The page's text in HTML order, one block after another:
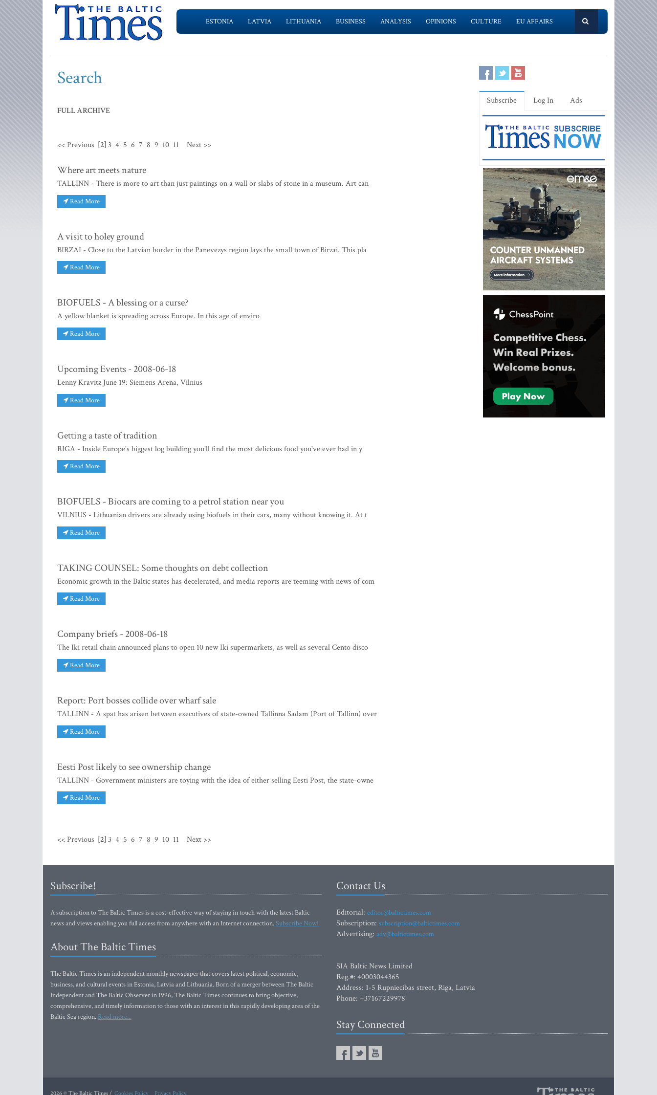
ESTONIA LATVIA LITHUANIA BUSINESS ANALYSIS OPINIONS CULTURE EU AFFAIRS
Search
FULL ARCHIVE
<< Previous [2]3 4 5 6 7 8 9 10 11 Next >>
Where art meets nature
TALLINN - There is more to art than just paintings on a wall or slabs of stone in a museum. Art can
Read More
A visit to holey ground
BIRZAI - Close to the Latvian border in the Panevezys region lays the small town of Birzai. This pla
Read More
BIOFUELS - A blessing or a curse?
A yellow blanket is spreading across Europe. In this age of enviro
Read More
Upcoming Events - 2008-06-18
Lenny Kravitz June 19: Siemens Arena, Vilnius
Read More
Getting a taste of tradition
RIGA - Inside Europe's biggest log building you'll find the most delicious food you've ever had in y
Read More
BIOFUELS - Biocars are coming to a petrol station near you
VILNIUS - Lithuanian drivers are already using biofuels in their cars, many without knowing it. At t
Read More
TAKING COUNSEL: Some thoughts on debt collection
Economic growth in the Baltic states has decelerated, and media reports are teeming with news of com
Read More
Company briefs - 2008-06-18
The Iki retail chain announced plans to open 10 new Iki supermarkets, as well as several Cento disco
Read More
Report: Port bosses collide over wharf sale
TALLINN - A spat has arisen between executives of state-owned Tallinna Sadam (Port of Tallinn) over
Read More
Eesti Post likely to see ownership change
TALLINN - Government ministers are toying with the idea of either selling Eesti Post, the state-owne
Read More
<< Previous [2]3 4 5 6 7 8 9 10 11 Next >>
Subscribe Log In Ads
Subscribe!
A subscription to The Baltic Times is a cost-effective way of staying in touch with the latest Baltic
news and views enabling you full access from anywhere with an Internet connection.Subscribe Now!
About The Baltic Times
The Baltic Times is an independent monthly newspaper that covers latest political, economic,
business, and cultural events in Estonia, Latvia and Lithuania. Born of a merger between The Baltic
Independent and The Baltic Observer in 1996, The Baltic Times continues to bring objective,
comprehensive, and timely information to those with an interest in this rapidly developing area of the
Baltic Sea region. Read more...
Contact Us
Editorial: editor@baltictimes.com
Subscription: subscription@baltictimes.com
Advertising: adv@baltictimes.com
SIA Baltic News Limited
Reg.#: 40003044365
Address: 1-5 Rupniecibas street, Riga, Latvia
Phone: +37167229978
Stay Connected
2026 © The Baltic Times / Cookies Policy Privacy Policy